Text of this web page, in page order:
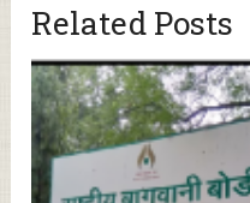
Related Posts